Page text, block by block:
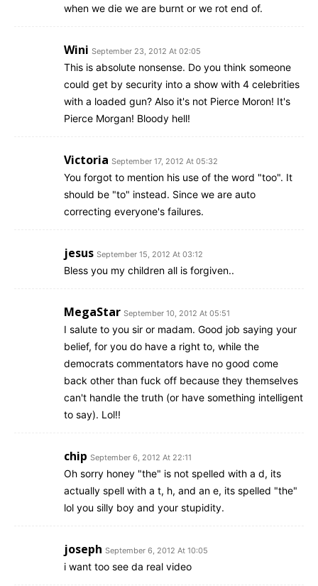
when we die we are burnt or we rot end of.
Wini September 23, 2012 At 02:05
This is absolute nonsense. Do you think someone
could get by security into a show with 4 celebrities
with a loaded gun? Also it's not Pierce Moron! It's
Pierce Morgan! Bloody hell!
Victoria September 17, 2012 At 05:32
You forgot to mention his use of the word "too". It
should be "to" instead. Since we are auto
correcting everyone's failures.
jesus September 15, 2012 At 03:12
Bless you my children all is forgiven..
MegaStar September 10, 2012 At 05:51
I salute to you sir or madam. Good job saying your
belief, for you do have a right to, while the
democrats commentators have no good come
back other than fuck off because they themselves
can't handle the truth (or have something intelligent
to say). Lol!!
chip September 6, 2012 At 22:11
Oh sorry honey "the" is not spelled with a d, its
actually spell with a t, h, and an e, its spelled "the"
lol you silly boy and your stupidity.
joseph September 6, 2012 At 10:05
i want too see da real video